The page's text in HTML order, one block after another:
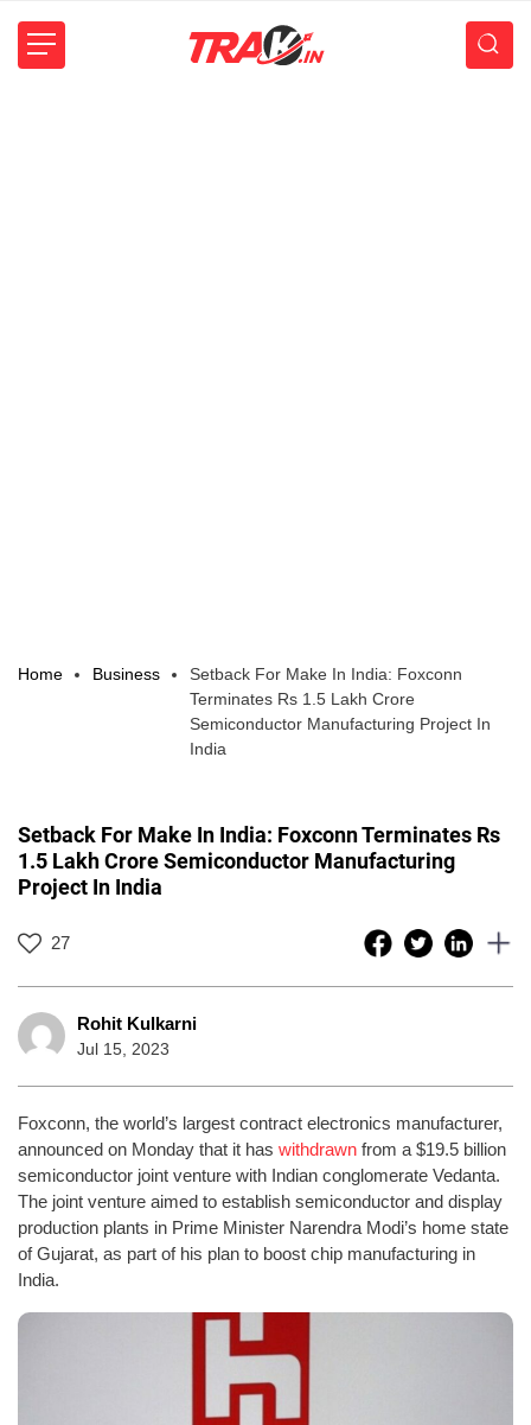
Home Business
Setback For Make In India: Foxconn
Terminates Rs 1.5 Lakh Crore
Semiconductor Manufacturing Project In
India
Setback For Make In India: Foxconn Terminates Rs
1.5 Lakh Crore Semiconductor Manufacturing
Project In India
27
Rohit Kulkarni
Jul 15, 2023
Foxconn, the world’s largest contract electronics manufacturer,
announced on Monday that it has withdrawn from a $19.5 billion
semiconductor joint venture with Indian conglomerate Vedanta.
The joint venture aimed to establish semiconductor and display
production plants in Prime Minister Narendra Modi’s home state
of Gujarat, as part of his plan to boost chip manufacturing in
India.